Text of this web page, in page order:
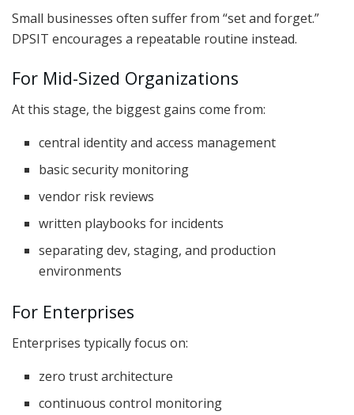
Small businesses often suffer from “set and forget.”
DPSIT encourages a repeatable routine instead.
For Mid-Sized Organizations
At this stage, the biggest gains come from:
central identity and access management
basic security monitoring
vendor risk reviews
written playbooks for incidents
separating dev, staging, and production
environments
For Enterprises
Enterprises typically focus on:
zero trust architecture
continuous control monitoring